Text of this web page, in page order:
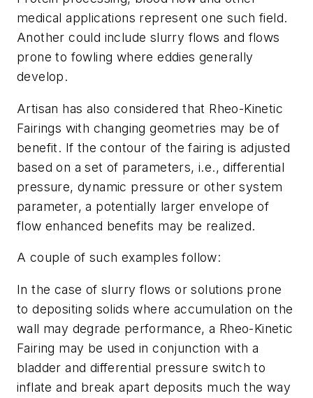
medical applications represent one such field.
Another could include slurry flows and flows
prone to fowling where eddies generally
develop.
Artisan has also considered that Rheo-Kinetic
Fairings with changing geometries may be of
benefit. If the contour of the fairing is adjusted
based on a set of parameters, i.e., differential
pressure, dynamic pressure or other system
parameter, a potentially larger envelope of
flow enhanced benefits may be realized.
A couple of such examples follow:
In the case of slurry flows or solutions prone
to depositing solids where accumulation on the
wall may degrade performance, a Rheo-Kinetic
Fairing may be used in conjunction with a
bladder and differential pressure switch to
inflate and break apart deposits much the way